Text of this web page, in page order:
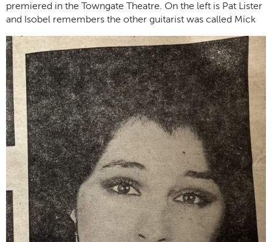
premiered in the Towngate Theatre. On the left is Pat Lister
and Isobel remembers the other guitarist was called Mick